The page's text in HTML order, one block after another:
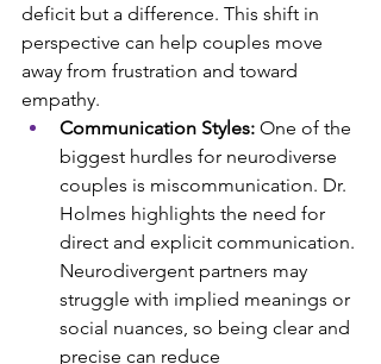
deficit but a difference. This shift in
perspective can help couples move
away from frustration and toward
empathy.
Communication Styles: One of the
biggest hurdles for neurodiverse
couples is miscommunication. Dr.
Holmes highlights the need for
direct and explicit communication.
Neurodivergent partners may
struggle with implied meanings or
social nuances, so being clear and
precise can reduce